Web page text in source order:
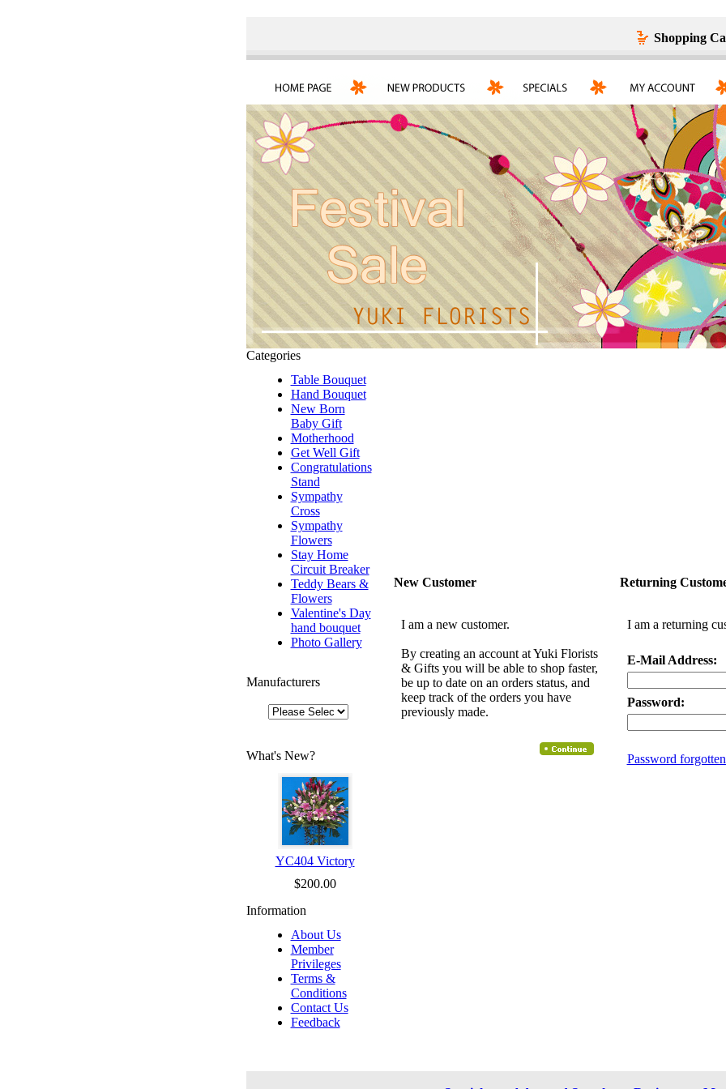
Shopping
Categories
Table Bouquet
Hand Bouquet
New Born
Baby Gift
Motherhood
Get Well Gift
Congratulations
Stand
Sympathy
Cross
Sympathy
Flowers
Stay Home
Circuit Breaker
Teddy Bears &
Flowers
Valentine's Day
hand bouquet
Photo Gallery
Manufacturers
What's New?
YC404 Victory
$200.00
Information
About Us
Member
Privileges
Terms &
Conditions
Contact Us
Feedback
New Customer Returning
I am a new customer.
By creating an account at Yuki Florists
& Gifts you will be able to shop faster,
be up to date on an orders status, and
keep track of the orders you have
previously made.
I am a returning
E-Mail Address:
Password:
Password